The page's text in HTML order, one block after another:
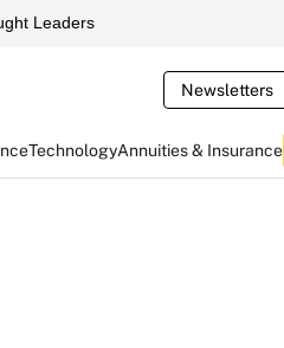
Leaders
Newsletters
TechnologyAnnuities & Insurance